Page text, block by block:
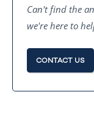
Can't find the
we're here to
CONTACT US